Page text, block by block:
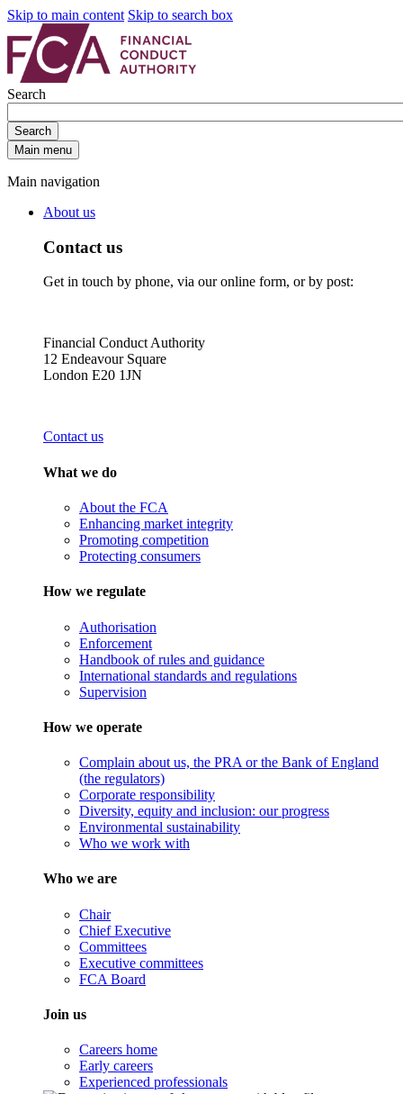
Skip to main content Skip to search box
Search
Search
Main menu
Main navigation
About us
Contact us
Get in touch by phone, via our online form, or by post:
Financial Conduct Authority
12 Endeavour Square
London E20 1JN
Contact us
What we do
About the FCA
Enhancing market integrity
Promoting competition
Protecting consumers
How we regulate
Authorisation
Enforcement
Handbook of rules and guidance
International standards and regulations
Supervision
How we operate
Complain about us, the PRA or the Bank of England
(the regulators)
Corporate responsibility
Diversity, equity and inclusion: our progress
Environmental sustainability
Who we work with
Who we are
Chair
Chief Executive
Committees
Executive committees
FCA Board
Join us
Careers home
Early careers
Experienced professionals